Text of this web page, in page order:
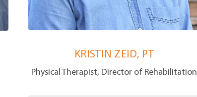
KRISTIN ZEID, PT
Physical Therapist, Director of Rehabilitation